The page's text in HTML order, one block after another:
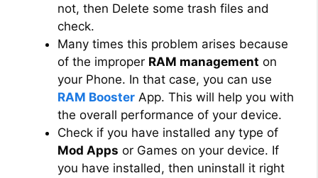
not, then Delete some trash files and
check.
Many times this problem arises because
of the improper RAM management on
your Phone. In that case, you can use
RAM Booster App. This will help you with
the overall performance of your device.
Check if you have installed any type of
Mod Apps or Games on your device. If
you have installed, then uninstall it right